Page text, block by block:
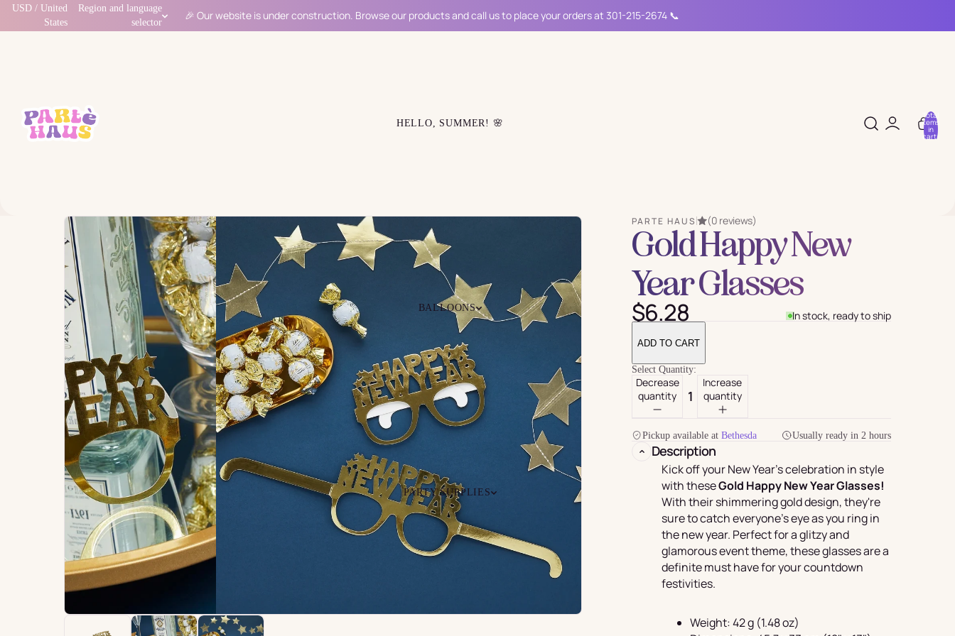
USD / United
States
Region and language
selector
🎉 Our website is under construction. Browse our products and call us to place your orders at 301-215-2674 📞
HELLO, SUMMER! 🌸
BALLOONS
Signature
Balloons
Build Your
Own Bundle
Ceiling
Floor
Ready-to-Order For Her
PARTY SUPPLIES
Total
items
in
cart:
PARTE HAUS (0 reviews)
Gold Happy New
Year Glasses
$6.28 In stock, ready to ship
Select Quantity:
Decrease
quantity
Increase
quantity
ADD TO CART
Pickup available at Bethesda Usually ready in 2 hours
Description
Kick off your New Year's celebration in style
with theseGold Happy New Year Glasses!
With their shimmering gold design, they're
sure to catch everyone's eye as you ring in
the new year. Perfect for a glitzy and
glamorous event theme, these glasses are a
definite must have for your countdown
festivities.
Weight: 42 g (1.48 oz)